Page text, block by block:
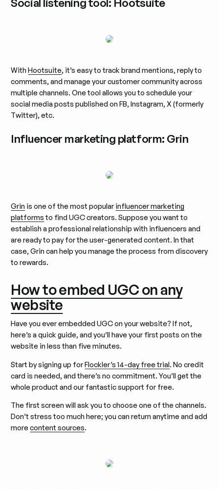
WithHootsuite, it’s easy to track brand mentions, reply to
comments, and manage your customer community across
multiple channels. One tool allows you to schedule your
social media posts published on FB, Instagram, X (formerly
Twitter), etc.
Influencer marketing platform: Grin
Grin is one of the most popular influencer marketing
platforms to find UGC creators. Suppose you want to
establish a professional relationship with influencers and
are ready to pay for the user-generated content. In that
case, Grin can help you manage the process from discovery
to rewards.
How to embed UGC on any
website
Have you ever embedded UGC on your website? If not,
here’s a quick guide, and you’ll have your first posts on the
website in less than five minutes.
Start by signing up forFlockler’s 14-day free trial. No credit
card is needed, and there’s no commitment. You’ll get the
whole product and our fantastic support for free.
The first screen will ask you to choose one of the channels.
Don’t stress too much here; you can return anytime and add
morecontent sources.